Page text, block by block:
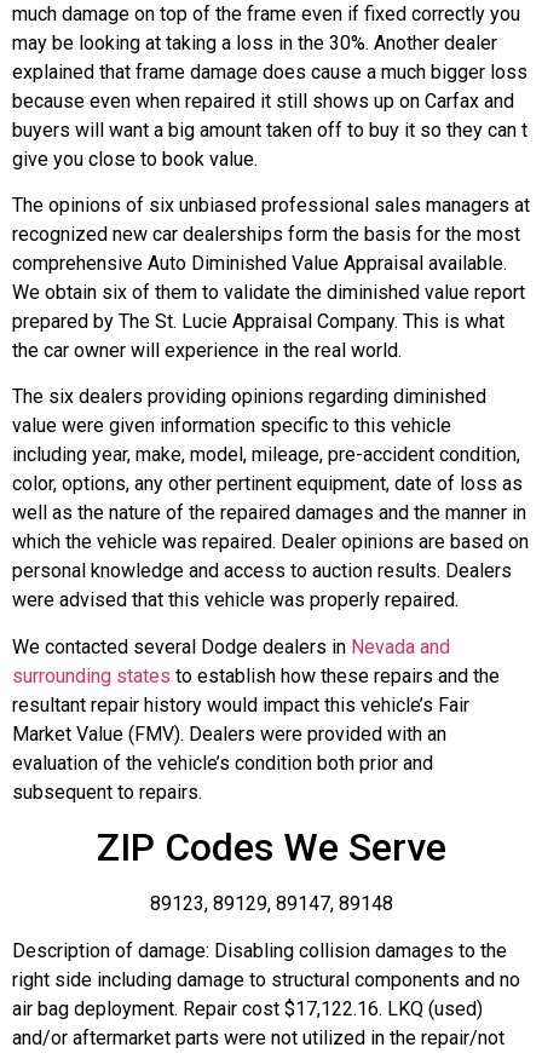
much damage on top of the frame even if fixed correctly you
may be looking at taking a loss in the 30%. Another dealer
explained that frame damage does cause a much bigger loss
because even when repaired it still shows up on Carfax and
buyers will want a big amount taken off to buy it so they can t
give you close to book value.
The opinions of six unbiased professional sales managers at
recognized new car dealerships form the basis for the most
comprehensive Auto Diminished Value Appraisal available.
We obtain six of them to validate the diminished value report
prepared by The St. Lucie Appraisal Company. This is what
the car owner will experience in the real world.
The six dealers providing opinions regarding diminished
value were given information specific to this vehicle
including year, make, model, mileage, pre-accident condition,
color, options, any other pertinent equipment, date of loss as
well as the nature of the repaired damages and the manner in
which the vehicle was repaired. Dealer opinions are based on
personal knowledge and access to auction results. Dealers
were advised that this vehicle was properly repaired.
We contacted several Dodge dealers in Nevada and
surrounding states to establish how these repairs and the
resultant repair history would impact this vehicle’s Fair
Market Value (FMV). Dealers were provided with an
evaluation of the vehicle’s condition both prior and
subsequent to repairs.
ZIP Codes We Serve
89123, 89129, 89147, 89148
Description of damage: Disabling collision damages to the
right side including damage to structural components and no
air bag deployment. Repair cost $17,122.16. LKQ (used)
and/or aftermarket parts were not utilized in the repair/not